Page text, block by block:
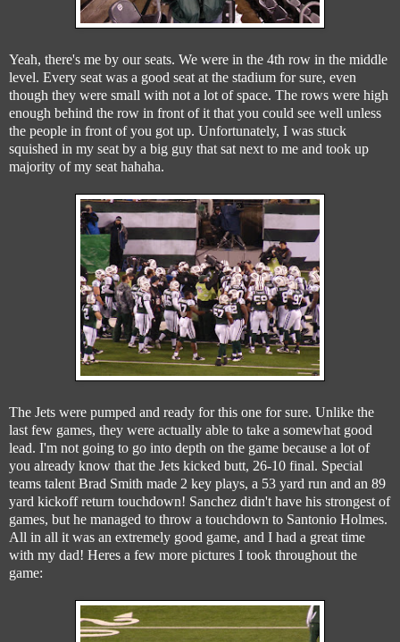
Yeah, there's me by our seats. We were in the 4th row in the middle
level. Every seat was a good seat at the stadium for sure, even
though they were small with not a lot of space. The rows were high
enough behind the row in front of it that you could see well unless
the people in front of you got up. Unfortunately, I was stuck
squished in my seat by a big guy that sat next to me and took up
majority of my seat hahaha.
The Jets were pumped and ready for this one for sure. Unlike the
last few games, they were actually able to take a somewhat good
lead. I'm not going to go into depth on the game because a lot of
you already know that the Jets kicked butt, 26-10 final. Special
teams talent Brad Smith made 2 key plays, a 53 yard run and an 89
yard kickoff return touchdown! Sanchez didn't have his strongest of
games, but he managed to throw a touchdown to Santonio Holmes.
All in all it was an extremely good game, and I had a great time
with my dad! Heres a few more pictures I took throughout the
game: